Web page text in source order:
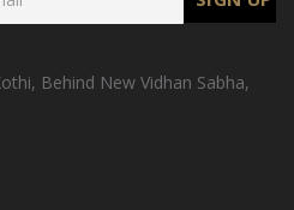
Behind New Vidhan Sabha,